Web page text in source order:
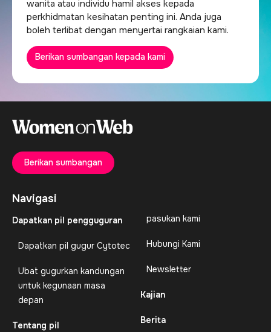
wanita atau individu hamil akses kepada
perkhidmatan kesihatan penting ini. Anda juga
boleh terlibat dengan menyertai rangkaian kami.
Berikan sumbangan kepada kami
Navigasi
Dapatkan pil pengguguran
Dapatkan pil gugur Cytotec
Ubat gugurkan kandungan
untuk kegunaan masa
depan
Tentang pil
pasukan kami
Hubungi Kami
Newsletter
Kajian
Berita
Berikan sumbangan